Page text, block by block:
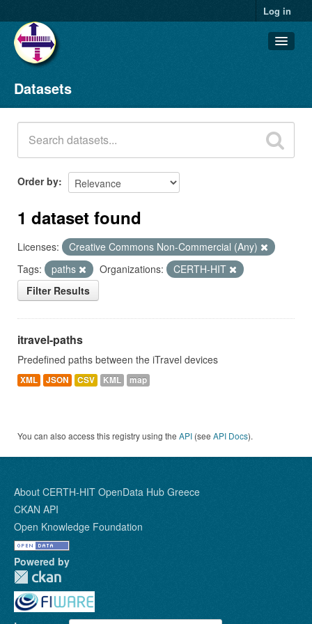
Log in
Datasets
Organizations
Groups
About
Datasets
Order by
1 dataset found
Licenses:
Creative Commons Non-Commercial (Any)
Tags:
paths Organizations:
CERTH-HIT
Filter Results
itravel-paths
Predefined paths between the iTravel devices
XML JSON CSV KML map
You can also access this registry using the API (see API Docs).
About CERTH-HIT OpenData Hub Greece
CKAN API
Open Knowledge Foundation
Powered by